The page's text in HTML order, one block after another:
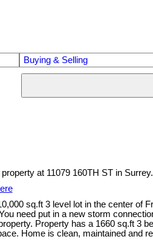
Buying & Selling
property at 11079 160TH ST in Surrey.
sq.ft 3 level lot in the center of
need put in a new storm
Property has a 1660 sq.ft 3
Home is clean, maintained and